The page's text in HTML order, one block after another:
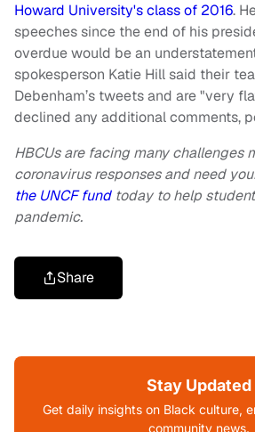
Howard University's class of 2016.
speeches since the end of his
overdue would be an
spokesperson Katie Hill said their
Debenham’s tweets and are "very
declined any additional comments,
HBCUs are facing many challenges
coronavirus responses and need
the UNCF fundtoday to help
pandemic.
Share
Stay Updated
Get daily insights on Black culture,
community news.